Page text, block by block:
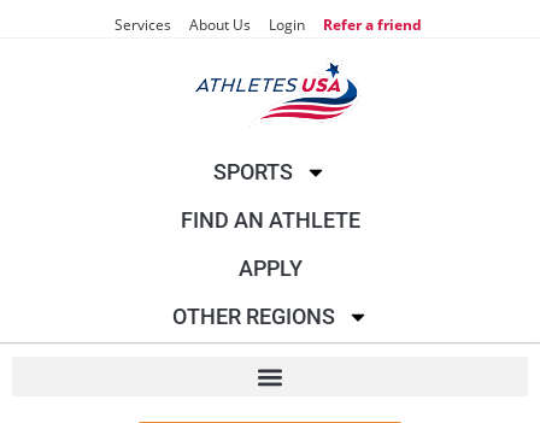
Services About Us Login Refer a friend
SPORTS
FIND AN ATHLETE
APPLY
OTHER REGIONS